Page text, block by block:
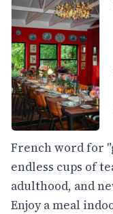
French word for
endless cups of
adulthood, and
Enjoy a meal